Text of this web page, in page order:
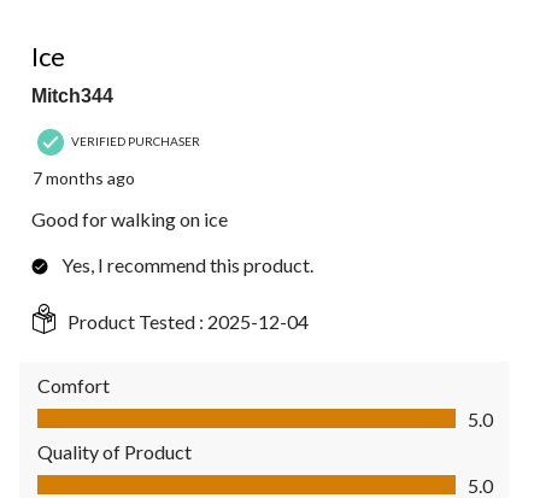
Ice
Mitch344
VERIFIED PURCHASER
7 months ago
Good for walking on ice
Yes, I recommend this product.
Product Tested : 2025-12-04
Comfort
Comfort, 5.0 out of 5
5.0
Quality of Product
Quality of Product, 5.0 out of 5
5.0